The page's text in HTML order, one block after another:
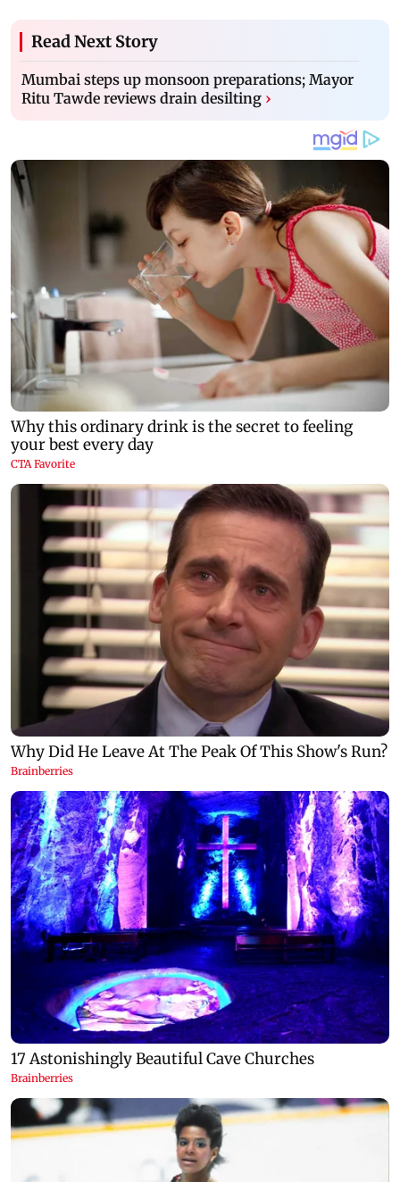
Read Next Story
Mumbai steps up monsoon preparations; Mayor
Ritu Tawde reviews drain desilting ›